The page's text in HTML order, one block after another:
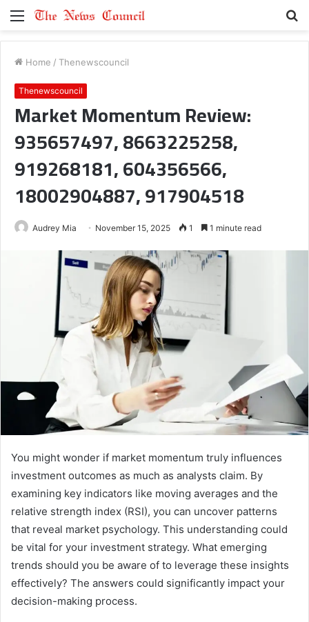
Menu
Home / Thenewscouncil
Thenewscouncil
Market Momentum Review:
935657497, 8663225258,
919268181, 604356566,
18002904887, 917904518
Audrey Mia November 15, 2025 1 1 minute read
You might wonder if market momentum truly influences
investment outcomes as much as analysts claim. By
examining key indicators like moving averages and the
relative strength index (RSI), you can uncover patterns
that reveal market psychology. This understanding could
be vital for your investment strategy. What emerging
trends should you be aware of to leverage these insights
effectively? The answers could significantly impact your
decision-making process.